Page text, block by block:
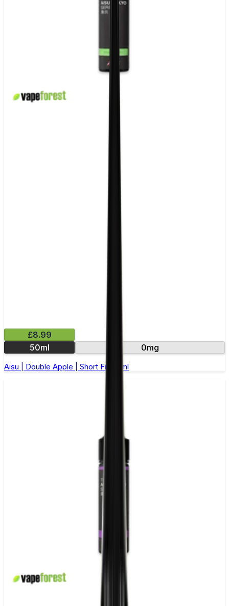
£8.99
50ml
0mg
Aisu | Double Apple | Short Fill 50ml